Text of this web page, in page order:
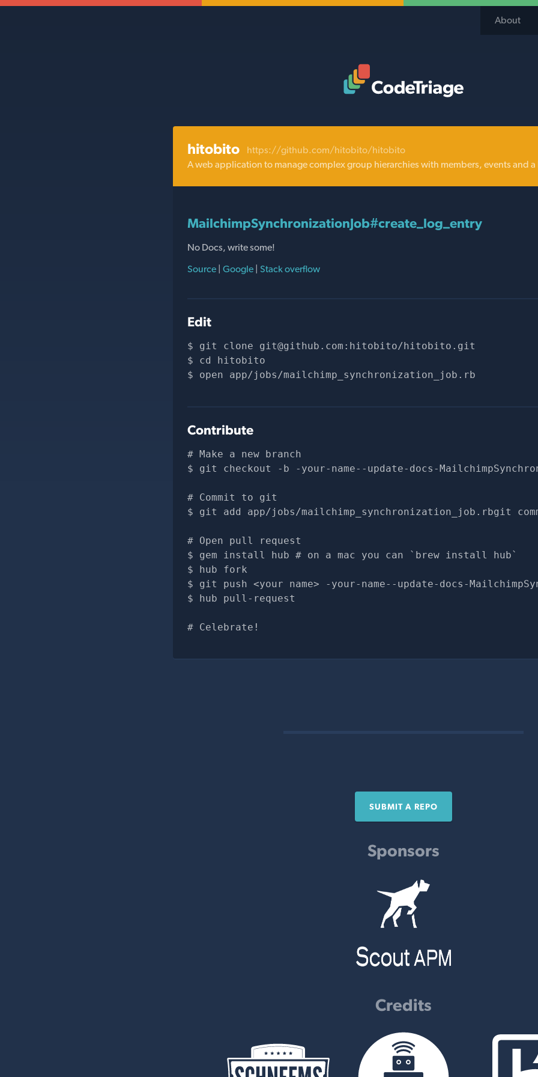
About
hitobito https://github.com/hitobito/hitobito
A web application to manage complex group hierarchies with members, events and a
MailchimpSynchronizationJob#create_log_entry
No Docs, write some!
Source | Google | Stack overflow
Edit
git clone git@github.com :hitobito/hitobito.git
cd hitobito
open app/jobs/mailchimp_synchronization_job.rb
Contribute
# Make a new branch
git checkout -b -your-name--update-docs-
# Commit to git
git add app/jobs/mailchimp_synchronization_job.rbgit
# Open pull request
gem install hub # on a mac you can `brew install hub`
hub fork
git push <your name> -your-name--update-docs-
hub pull-request
# Celebrate!
SUBMIT A REPO
Sponsors
Credits